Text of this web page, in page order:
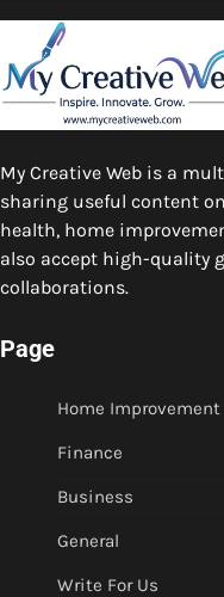
My Creative Web is a
sharing useful content
health, home
also accept high-quality
collaborations.
Page
Home Improvement
Finance
Business
General
Write For Us